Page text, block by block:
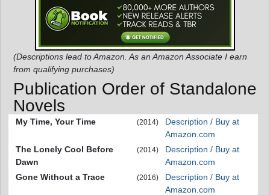
(Descriptions lead to Amazon. As an Amazon Associate I earn
from qualifying purchases)
Publication Order of Standalone
Novels
My Time, Your Time (2014)
Description / Buy at
Amazon.com
The Lonely Cool Before
Dawn
(2014)
Description / Buy at
Amazon.com
Gone Without a Trace
(2016)
Description / Buy at
Amazon.com